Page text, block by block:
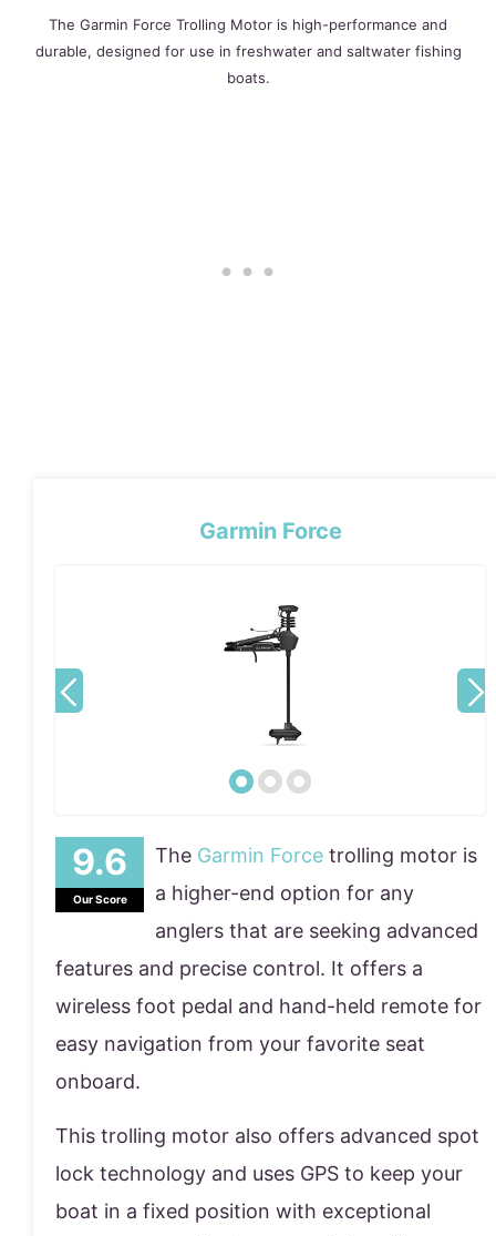
The Garmin Force Trolling Motor is high-performance and
durable, designed for use in freshwater and saltwater fishing
boats.
Garmin Force
Our Score
The Garmin Force trolling motor is
a higher-end option for any
anglers that are seeking advanced
features and precise control. It offers a
wireless foot pedal and hand-held remote for
easy navigation from your favorite seat
onboard.
This trolling motor also offers advanced spot
lock technology and uses GPS to keep your
boat in a fixed position with exceptional